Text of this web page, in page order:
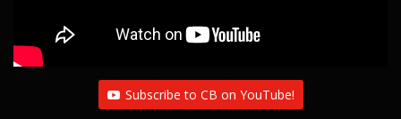
Subscribe to CB on YouTube!